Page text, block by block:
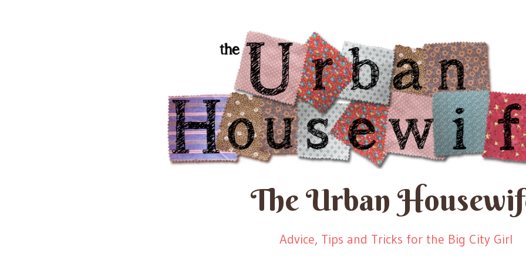
The Urban
Advice, Tips and Tricks for the Big City Girl